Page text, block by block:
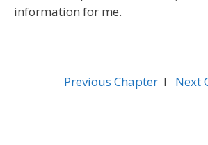
information for me.
Previous Chapter l Next